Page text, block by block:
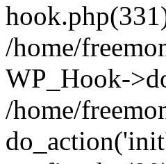
/home/
WP_Hook-
/home/